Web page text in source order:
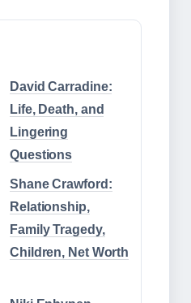
David Carradine:
Life, Death, and
Lingering
Questions
Shane Crawford:
Relationship,
Family Tragedy,
Children, Net Worth